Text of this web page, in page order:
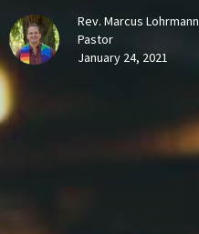
Rev. Marcus Lohrmann
Pastor
January 24, 2021